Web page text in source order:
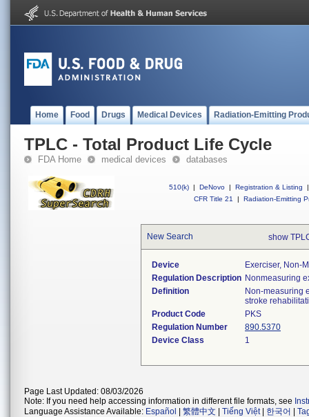
Home Food Drugs Medical Devices Radiation-Emitting
TPLC - Total Product Life Cycle
FDA Home medical devices databases
510(k) | DeNovo | Registration & Listing
|
CFR Title 21
| Radiation-Emitting
New Search show
Device
Exerciser, Non-
Regulation Description Nonmeasuring
Definition
Non-measuring
stroke
Product Code
PKS
Regulation Number
890.5370
Device Class
1
Page Last Updated: 08/03/2026
Note: If you need help accessing information in different file formats, see
Language Assistance Available: Español 繁體中文 Tiếng Việt| 한국어